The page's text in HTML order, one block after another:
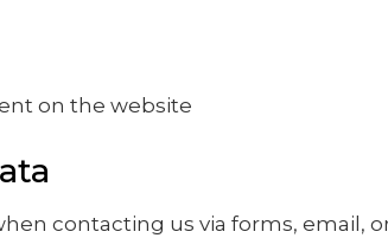
on the website
contacting us via forms, email,